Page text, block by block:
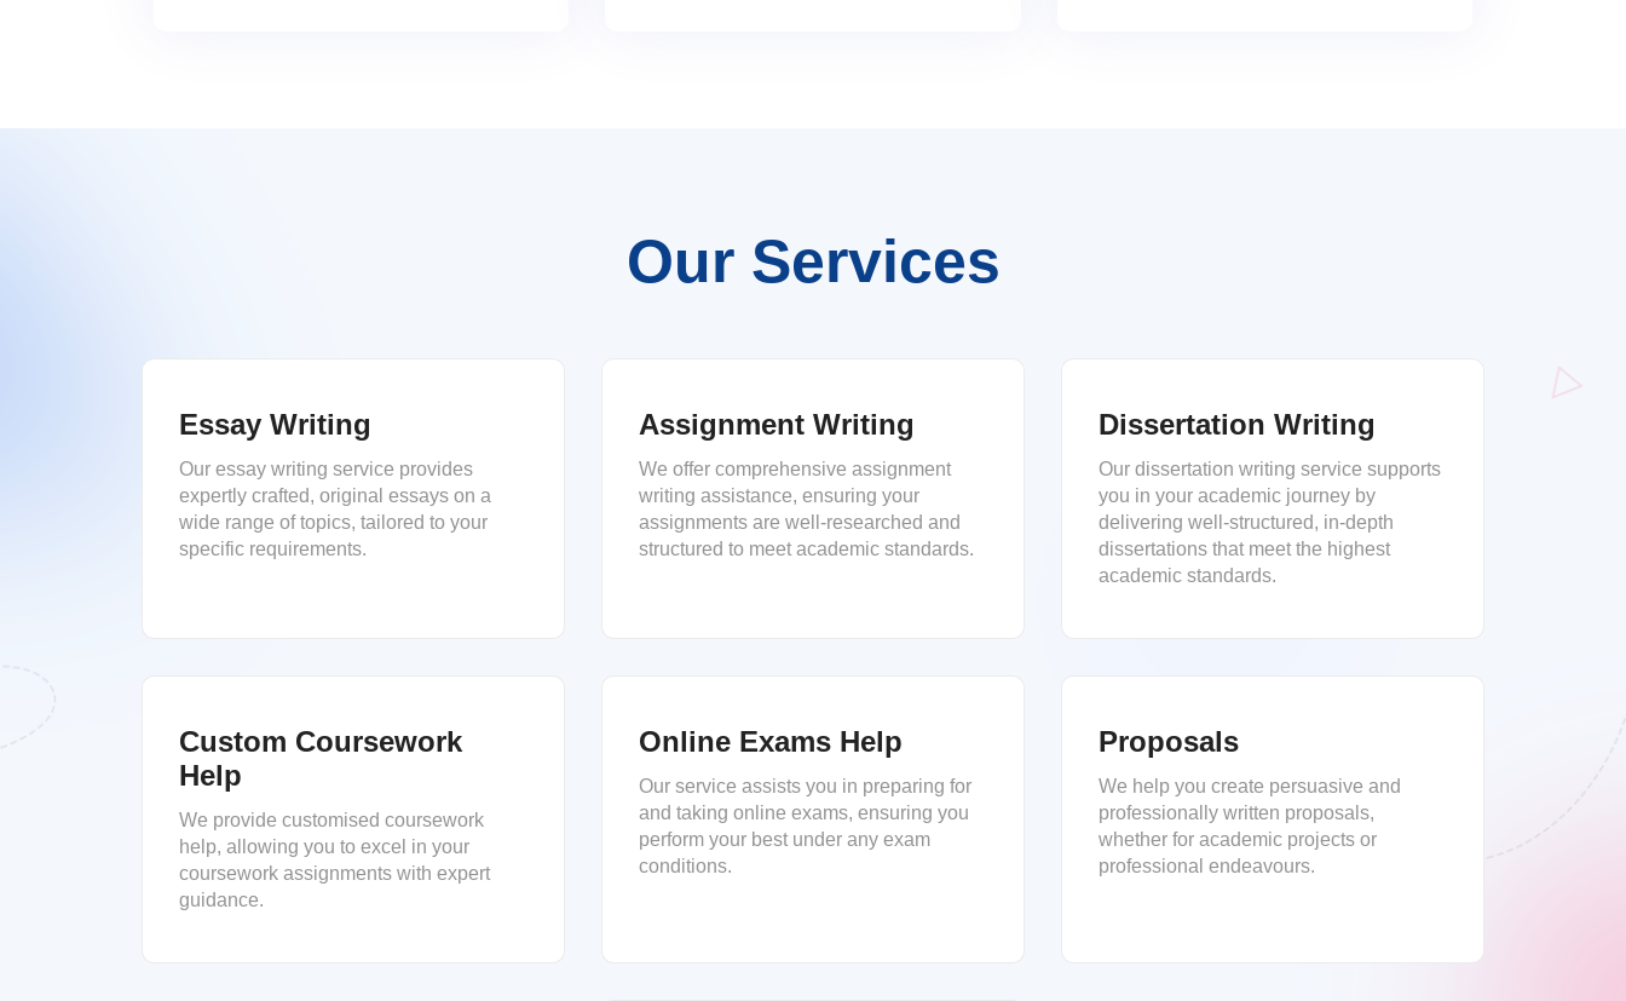
Our Services
Essay Writing
Our essay writing service provides
expertly crafted, original essays on a
wide range of topics, tailored to your
specific requirements.
Assignment Writing
We offer comprehensive assignment
writing assistance, ensuring your
assignments are well-researched and
structured to meet academic standards.
Dissertation Writing
Our dissertation writing service supports
you in your academic journey by
delivering well-structured, in-depth
dissertations that meet the highest
academic standards.
Custom Coursework
Help
We provide customised coursework
help, allowing you to excel in your
coursework assignments with expert
guidance.
Online Exams Help
Our service assists you in preparing for
and taking online exams, ensuring you
perform your best under any exam
conditions.
Proposals
We help you create persuasive and
professionally written proposals,
whether for academic projects or
professional endeavours.